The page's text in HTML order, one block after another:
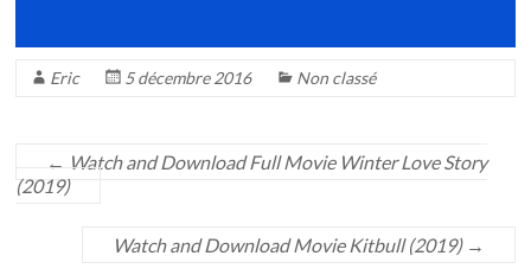
Eric 5 décembre 2016 Non classé
← Watch and Download Full Movie Winter Love Story
(2019)
Watch and Download Movie Kitbull (2019) →